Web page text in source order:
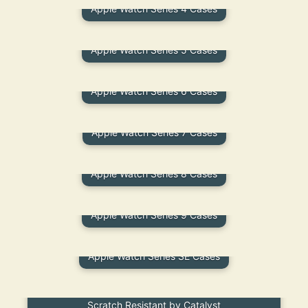
Apple Watch Series 4 Cases
Apple Watch Series 5 Cases
Apple Watch Series 6 Cases
Apple Watch Series 7 Cases
Apple Watch Series 8 Cases
Apple Watch Series 9 Cases
Apple Watch Series SE Cases
Scratch Resistant by Catalyst